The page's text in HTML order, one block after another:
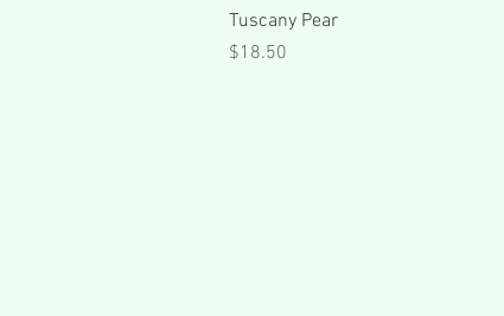
Quick View
Tuscany Pear
Price
$18.50